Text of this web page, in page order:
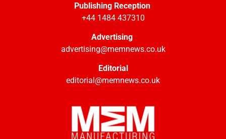
Publishing Reception
+44 1484 437310
Advertising
advertising@memnews.co.uk
Editorial
editorial@memnews.co.uk